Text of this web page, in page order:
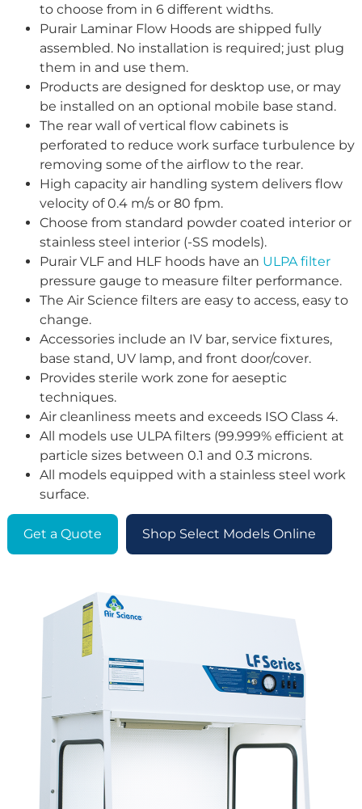
to choose from in 6 different widths.
Purair Laminar Flow Hoods are shipped fully
assembled. No installation is required; just plug
them in and use them.
Products are designed for desktop use, or may
be installed on an optional mobile base stand.
The rear wall of vertical flow cabinets is
perforated to reduce work surface turbulence by
removing some of the airflow to the rear.
High capacity air handling system delivers flow
velocity of 0.4 m/s or 80 fpm.
Choose from standard powder coated interior or
stainless steel interior (-SS models).
Purair VLF and HLF hoods have an ULPA filter
pressure gauge to measure filter performance.
The Air Science filters are easy to access, easy to
change.
Accessories include an IV bar, service fixtures,
base stand, UV lamp, and front door/cover.
Provides sterile work zone for aeseptic
techniques.
Air cleanliness meets and exceeds ISO Class 4.
All models use ULPA filters (99.999% efficient at
particle sizes between 0.1 and 0.3 microns.
All models equipped with a stainless steel work
surface.
Get a Quote Shop Select Models Online